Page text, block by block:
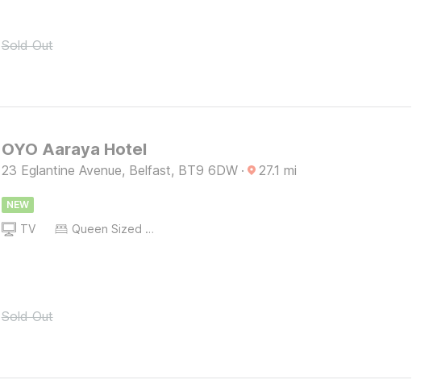
Sold Out
OYO Aaraya Hotel
23 Eglantine Avenue, Belfast, BT9 6DW · 27.1 mi
NEW
TV Queen Sized Bed
Sold Out